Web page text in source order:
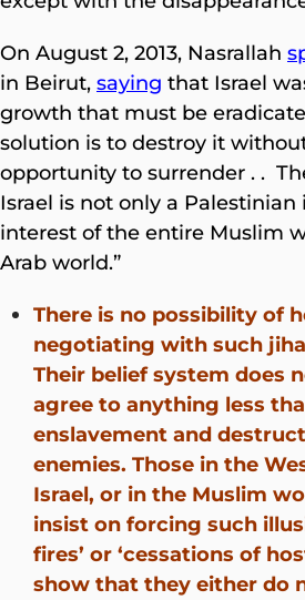
On August 2, 2013, Nasrallah
in Beirut, saying that Israel
growth that must be
solution is to destroy it
opportunity to surrender . .
Israel is not only a
interest of the entire Muslim
Arab world.”
There is no possibility of
negotiating with such
Their belief system does
agree to anything less
enslavement and
enemies. Those in the
Israel, or in the Muslim
insist on forcing such
fires’ or ‘cessations of
show that they either do